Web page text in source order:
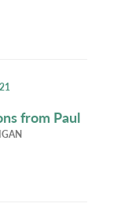
from Paul